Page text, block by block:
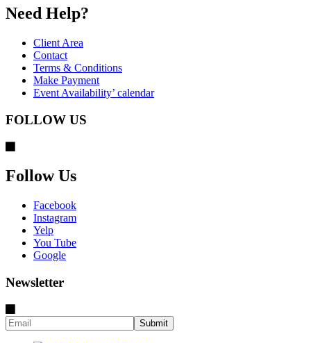
Need Help?
Client Area
Contact
Terms & Conditions
Make Payment
Event Availability’ calendar
FOLLOW US
Follow Us
Facebook
Instagram
Yelp
You Tube
Google
Newsletter